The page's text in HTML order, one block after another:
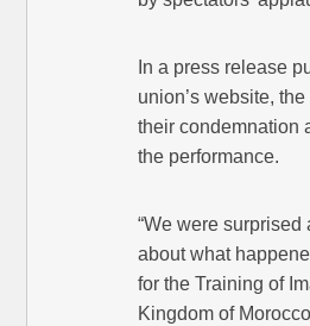
In a press release
union’s website,
their condemnation
the performance.
“We were surprised
about what
for the Training of
Kingdom of